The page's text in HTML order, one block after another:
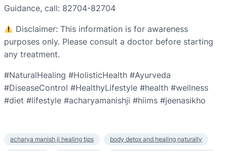
Guidance, call: 82704-82704
Disclaimer: This information is for awareness
purposes only. Please consult a doctor before starting
any treatment.
#NaturalHealing #HolisticHealth #Ayurveda
#DiseaseControl #HealthyLifestyle #health #wellness
#diet #lifestyle #acharyamanishji #hiims #jeenasikho
acharya manish ji healing tips body detox and healing naturally